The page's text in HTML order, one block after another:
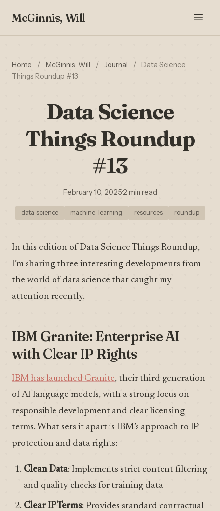
McGinnis, Will
Home / McGinnis, Will / Journal /
Data Science
Things Roundup #13
Data Science
Things Roundup
#13
February 10, 2025·2 min read
data-science machine-learning resources roundup
In this edition of Data Science Things Roundup,
I’m sharing three interesting developments from
the world of data science that caught my
attention recently.
IBM Granite: Enterprise AI
with Clear IP Rights
IBM has launched Granite, their third generation
of AI language models, with a strong focus on
responsible development and clear licensing
terms. What sets it apart is IBM’s approach to IP
protection and data rights:
Clean Data: Implements strict content filtering
and quality checks for training data
Clear IP Terms: Provides standard contractual